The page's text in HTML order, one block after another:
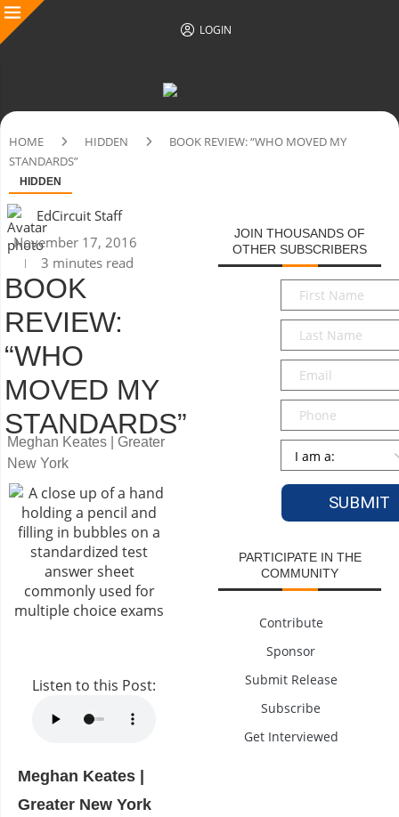
LOGIN
HOME HIDDEN
BOOK REVIEW: “WHO MOVED MY
STANDARDS”
HIDDEN
EdCircuit Staff
November 17, 2016
3 minutes read
BOOK
REVIEW:
“WHO
MOVED MY
STANDARDS”
Meghan Keates | Greater
New York
Listen to this Post:
Meghan Keates |
Greater New York
JOIN THOUSANDS OF
OTHER SUBSCRIBERS
First
Name*
Last
Name*
Email*
Phone
Persona
PARTICIPATE IN THE
COMMUNITY
Contribute
Sponsor
Submit Release
Subscribe
Get Interviewed